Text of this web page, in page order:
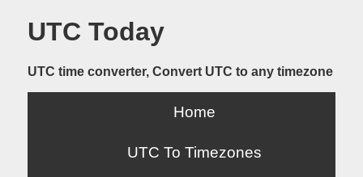
UTC Today
UTC time converter, Convert UTC to any timezone
Home
UTC To Timezones